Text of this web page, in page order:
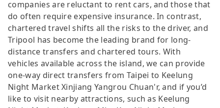
companies are reluctant to rent cars, and those that
do often require expensive insurance. In contrast,
chartered travel shifts all the risks to the driver, and
Tripool has become the leading brand for long-
distance transfers and chartered tours. With
vehicles available across the island, we can provide
one-way direct transfers from Taipei to Keelung
Night Market Xinjiang Yangrou Chuan'r, and if you’d
like to visit nearby attractions, such as Keelung